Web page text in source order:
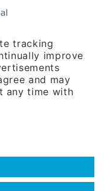
for international calls